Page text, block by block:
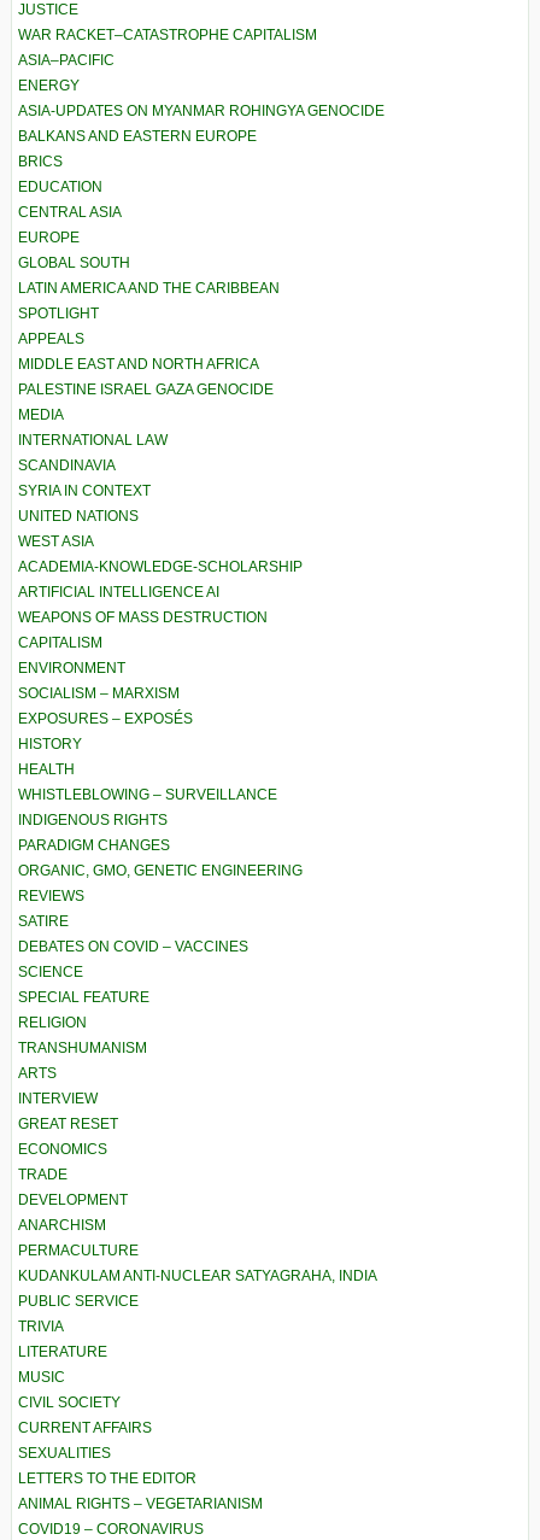
JUSTICE
WAR RACKET–CATASTROPHE CAPITALISM
ASIA–PACIFIC
ENERGY
ASIA-UPDATES ON MYANMAR ROHINGYA GENOCIDE
BALKANS AND EASTERN EUROPE
BRICS
EDUCATION
CENTRAL ASIA
EUROPE
GLOBAL SOUTH
LATIN AMERICA AND THE CARIBBEAN
SPOTLIGHT
APPEALS
MIDDLE EAST AND NORTH AFRICA
PALESTINE ISRAEL GAZA GENOCIDE
MEDIA
INTERNATIONAL LAW
SCANDINAVIA
SYRIA IN CONTEXT
UNITED NATIONS
WEST ASIA
ACADEMIA-KNOWLEDGE-SCHOLARSHIP
ARTIFICIAL INTELLIGENCE AI
WEAPONS OF MASS DESTRUCTION
CAPITALISM
ENVIRONMENT
SOCIALISM – MARXISM
EXPOSURES – EXPOSÉS
HISTORY
HEALTH
WHISTLEBLOWING – SURVEILLANCE
INDIGENOUS RIGHTS
PARADIGM CHANGES
ORGANIC, GMO, GENETIC ENGINEERING
REVIEWS
SATIRE
DEBATES ON COVID – VACCINES
SCIENCE
SPECIAL FEATURE
RELIGION
TRANSHUMANISM
ARTS
INTERVIEW
GREAT RESET
ECONOMICS
TRADE
DEVELOPMENT
ANARCHISM
PERMACULTURE
KUDANKULAM ANTI-NUCLEAR SATYAGRAHA, INDIA
PUBLIC SERVICE
TRIVIA
LITERATURE
MUSIC
CIVIL SOCIETY
CURRENT AFFAIRS
SEXUALITIES
LETTERS TO THE EDITOR
ANIMAL RIGHTS – VEGETARIANISM
COVID19 – CORONAVIRUS